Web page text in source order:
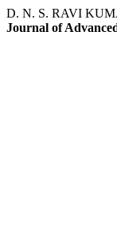
D. N. S. RAVI
Journal of